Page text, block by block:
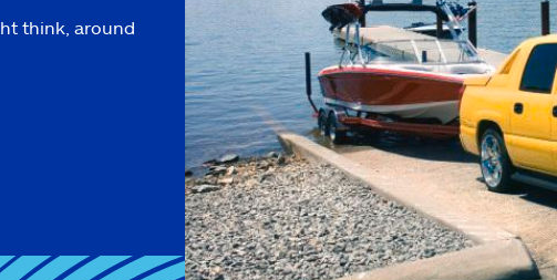
think, around